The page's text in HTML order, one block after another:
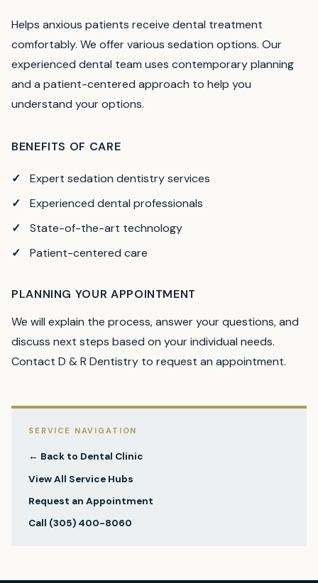
Helps anxious patients receive dental treatment
comfortably. We offer various sedation options. Our
experienced dental team uses contemporary planning
and a patient-centered approach to help you
understand your options.
BENEFITS OF CARE
Expert sedation dentistry services
Experienced dental professionals
State-of-the-art technology
Patient-centered care
PLANNING YOUR APPOINTMENT
We will explain the process, answer your questions, and
discuss next steps based on your individual needs.
Contact D & R Dentistry to request an appointment.
SERVICE NAVIGATION
← Back to Dental Clinic
View All Service Hubs
Request an Appointment
Call (305) 400-8060